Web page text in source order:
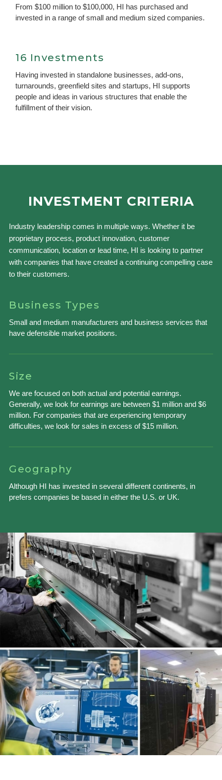
From $100 million to $100,000, HI has purchased and
invested in a range of small and medium sized companies.
16 Investments
Having invested in standalone businesses, add-ons,
turnarounds, greenfield sites and startups, HI supports
people and ideas in various structures that enable the
fulfillment of their vision.
INVESTMENT CRITERIA
Industry leadership comes in multiple ways. Whether it be
proprietary process, product innovation, customer
communication, location or lead time, HI is looking to partner
with companies that have created a continuing compelling case
to their customers.
Business Types
Small and medium manufacturers and business services that
have defensible market positions.
Size
We are focused on both actual and potential earnings.
Generally, we look for earnings are between $1 million and $6
million. For companies that are experiencing temporary
difficulties, we look for sales in excess of $15 million.
Geography
Although HI has invested in several different continents, in
prefers companies be based in either the U.S. or UK.